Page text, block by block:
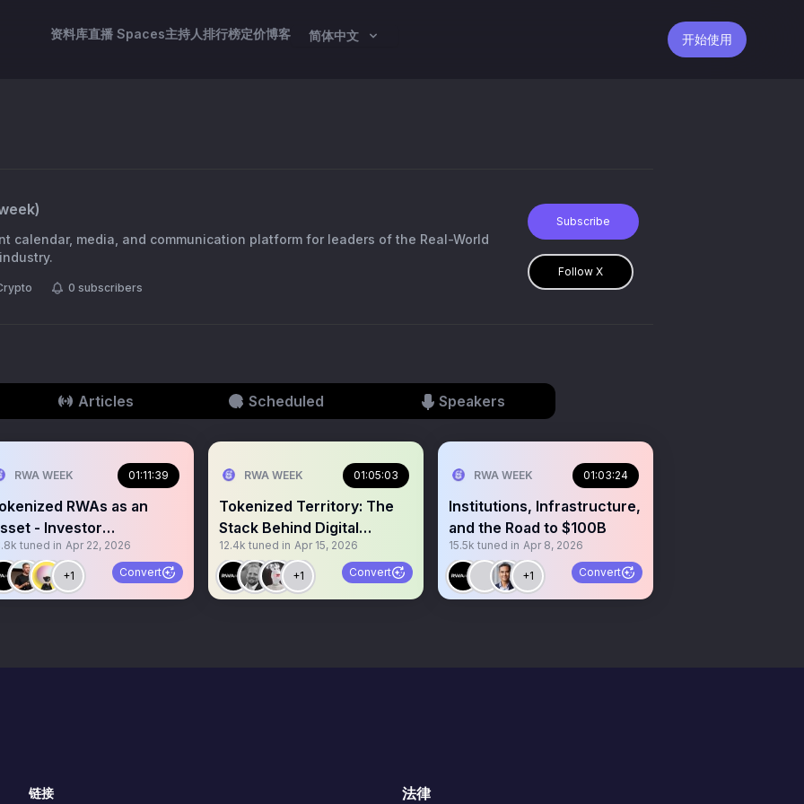
资料库直播 Spaces主持人排行榜定价博客 简体中文 开始使用
)
calendar, media, and communication platform for leaders of the Real-World
0 subscribers
Subscribe
Follow X
Articles Scheduled Speakers
RWA WEEK 01:11:39
RWAs as an
- Investor
tuned in Apr 22, 2026
+1 Convert
RWA WEEK 01:05:03
Tokenized Territory: The
Stack Behind Digital
Sovereignty
12.4k tuned in Apr 15, 2026
+1 Convert
RWA WEEK 01:03:24
Institutions, Infrastructure,
and the Road to $100B
15.5k tuned in Apr 8, 2026
+1 Convert
链接 法律